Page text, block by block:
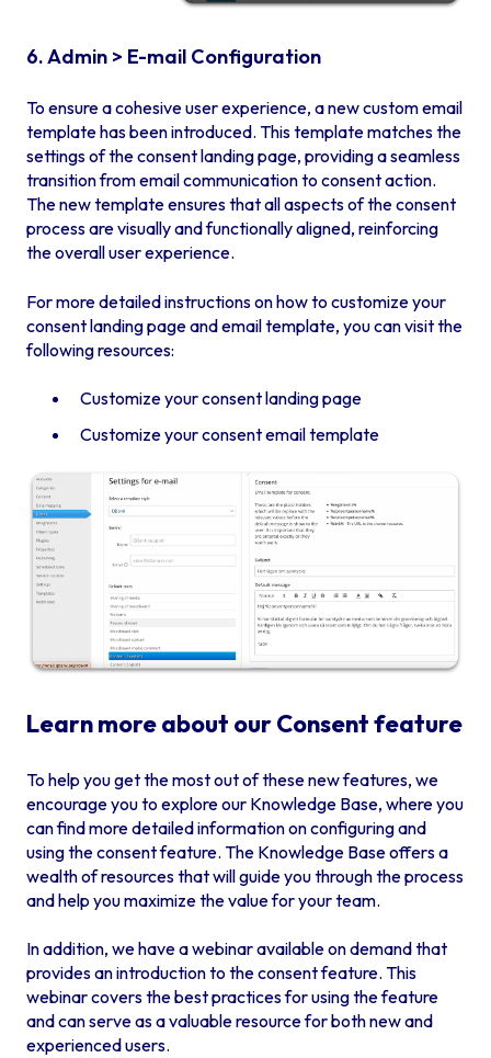
6. Admin > E-mail Configuration
To ensure a cohesive user experience, a new custom email
template has been introduced. This template matches the
settings of the consent landing page, providing a seamless
transition from email communication to consent action.
The new template ensures that all aspects of the consent
process are visually and functionally aligned, reinforcing
the overall user experience.
For more detailed instructions on how to customize your
consent landing page and email template, you can visit the
following resources:
Customize your consent landing page
Customize your consent email template
Learn more about our Consent feature
To help you get the most out of these new features, we
encourage you to explore our Knowledge Base, where you
can find more detailed information on configuring and
using the consent feature. The Knowledge Base offers a
wealth of resources that will guide you through the process
and help you maximize the value for your team.
In addition, we have a webinar available on demand that
provides an introduction to the consent feature. This
webinar covers the best practices for using the feature
and can serve as a valuable resource for both new and
experienced users.